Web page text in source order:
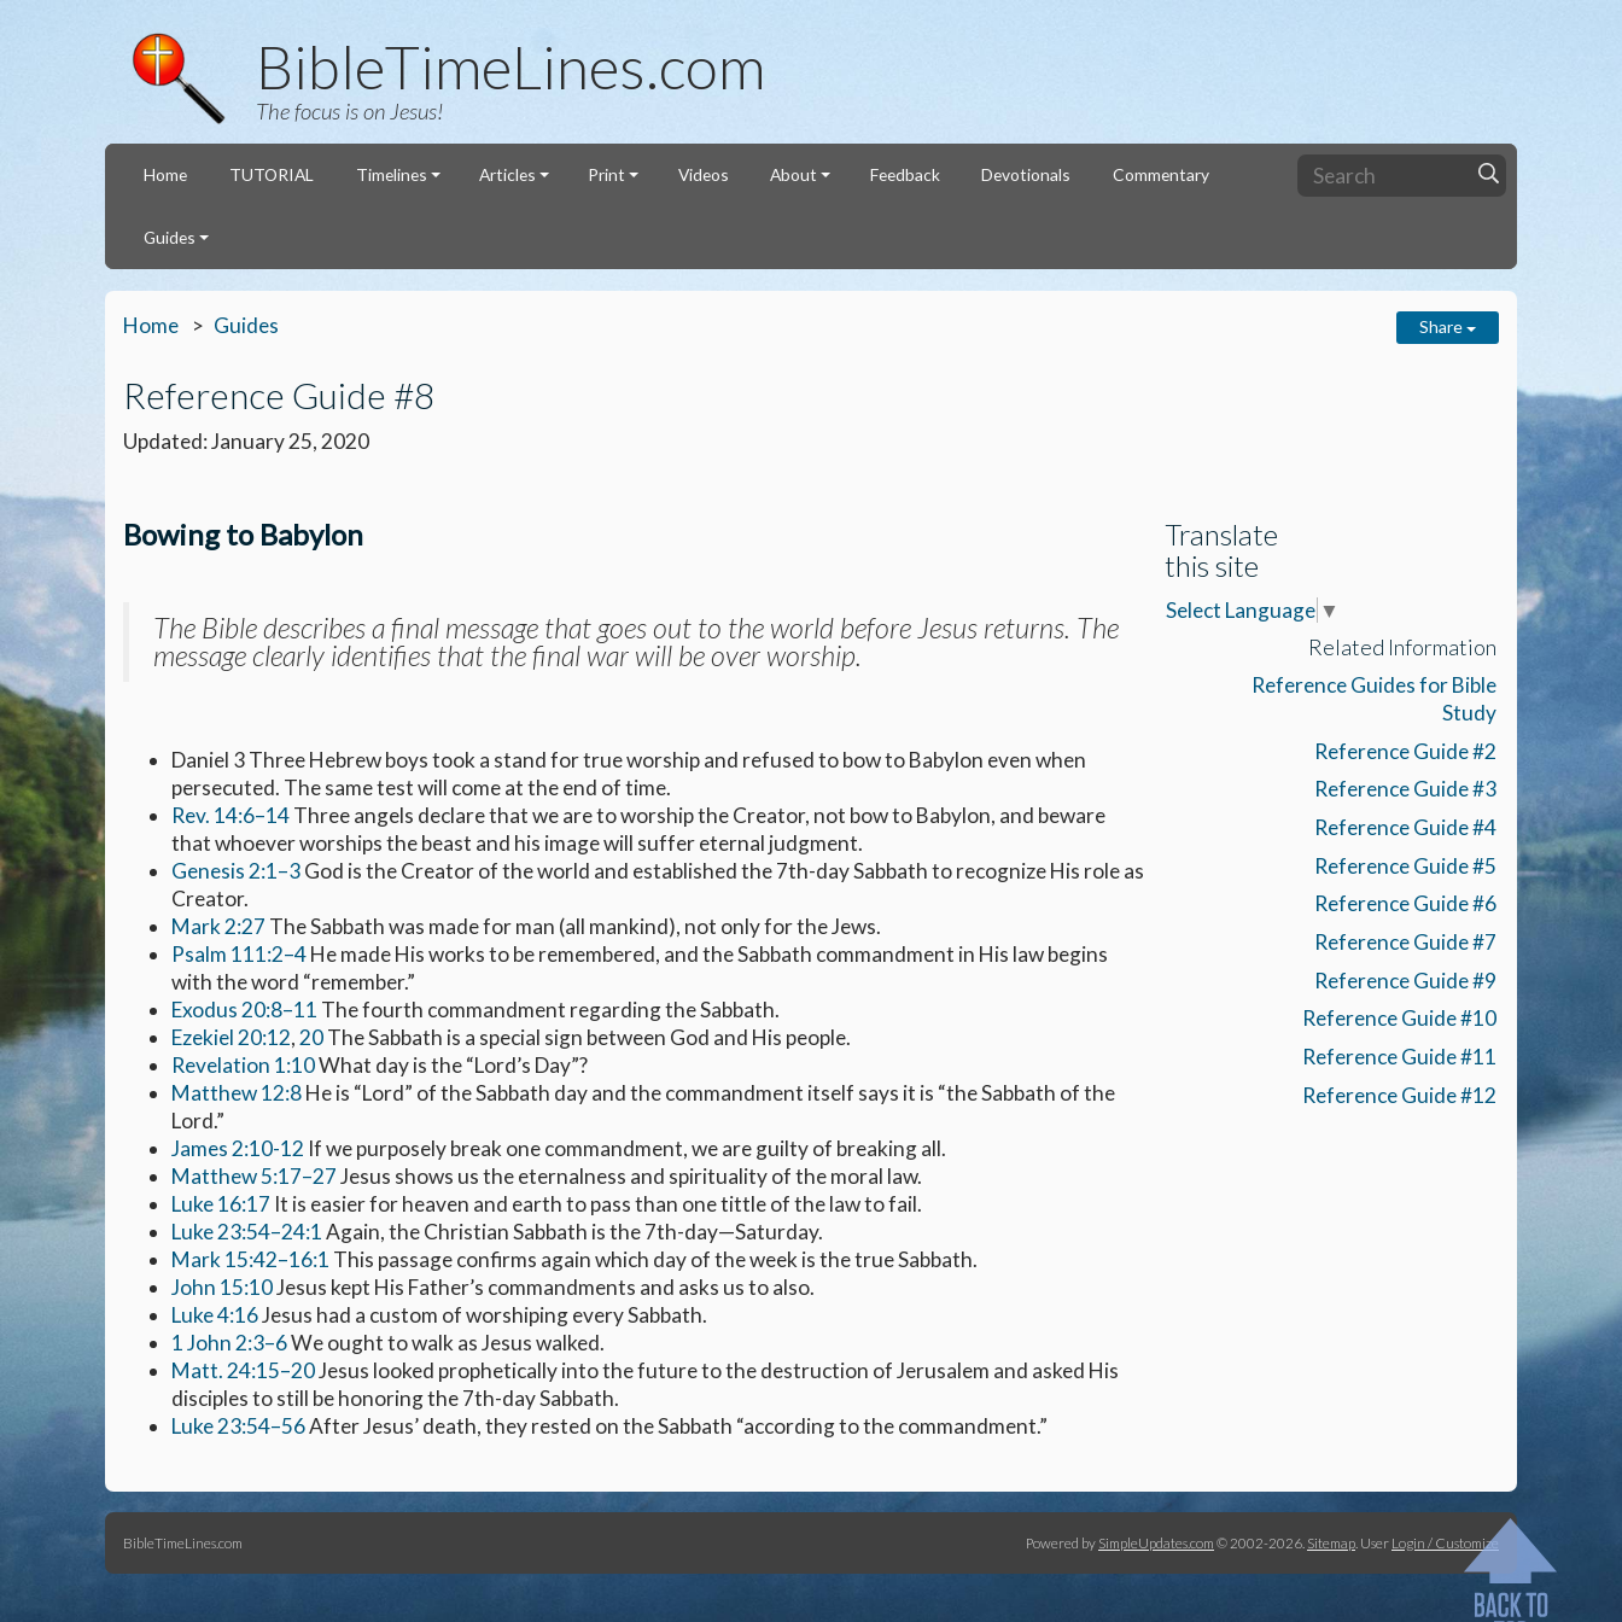
BibleTimeLines.com
The focus is on Jesus!
Home TUTORIAL Timelines Articles Print Videos About Feedback Devotionals Commentary
Guides
Home Guides Share
Reference Guide #8
Updated: January 25, 2020
Bowing to Babylon
The Bible describes a final message that goes out to the world before Jesus returns. The
message clearly identifies that the final war will be over worship.
Daniel 3Three Hebrew boys took a stand for true worship and refused to bow to Babylon even when
persecuted. The same test will come at the end of time.
Rev. 14:6–14Three angels declare that we are to worship the Creator, not bow to Babylon, and beware
that whoever worships the beast and his image will suffer eternal judgment.
Genesis 2:1–3God is the Creator of the world and established the 7th-day Sabbath to recognize His role as
Creator.
Mark 2:27 The Sabbath was made for man (all mankind), not only for the Jews.
Psalm 111:2–4He made His works to be remembered, and the Sabbath commandment in His law begins
with the word “remember.”
Exodus 20:8–11 The fourth commandment regarding the Sabbath.
Ezekiel 20:12, 20The Sabbath is a special sign between God and His people.
Revelation 1:10What day is the “Lord’s Day”?
Matthew 12:8He is “Lord” of the Sabbath day and the commandment itself says it is “the Sabbath of the
Lord.”
James 2:10-12 If we purposely break one commandment, we are guilty of breaking all.
Matthew 5:17–27Jesus shows us the eternalness and spirituality of the moral law.
Luke 16:17 It is easier for heaven and earth to pass than one tittle of the law to fail.
Luke 23:54–24:1Again, the Christian Sabbath is the 7th-day—Saturday.
Mark 15:42–16:1 This passage confirms again which day of the week is the true Sabbath.
John 15:10Jesus kept His Father’s commandments and asks us to also.
Luke 4:16Jesus had a custom of worshiping every Sabbath.
1 John 2:3–6We ought to walk as Jesus walked.
Matt. 24:15–20Jesus looked prophetically into the future to the destruction of Jerusalem and asked His
disciples to still be honoring the 7th-day Sabbath.
Luke 23:54–56After Jesus’ death, they rested on the Sabbath “according to the commandment.”
Translate
this site
Select Language ▼
Related Information
Reference Guides for Bible
Study
Reference Guide #2
Reference Guide #3
Reference Guide #4
Reference Guide #5
Reference Guide #6
Reference Guide #7
Reference Guide #9
Reference Guide #10
Reference Guide #11
Reference Guide #12
BibleTimeLines.com Powered by SimpleUpdates.com © 2002-2026. Sitemap User Login / Customize